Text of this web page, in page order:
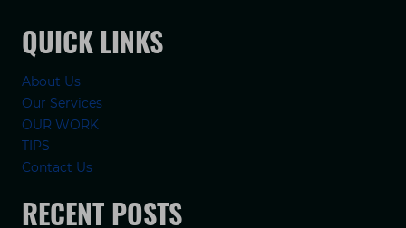
QUICK LINKS
About Us
Our Services
OUR WORK
TIPS
Contact Us
RECENT POSTS